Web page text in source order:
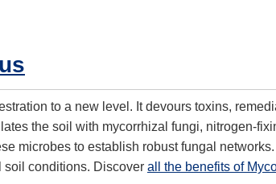
to a new level. It devours toxins,
the soil with mycorrhizal fungi, nitrogen-
microbes to establish robust fungal
soil conditions. Discover all the benefits of